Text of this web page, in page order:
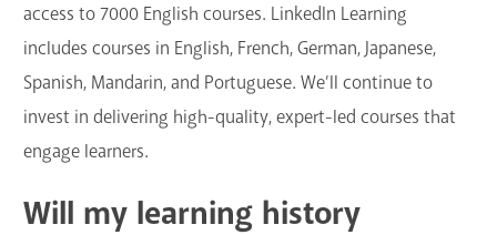
access to 7000 English courses. LinkedIn Learning
includes courses in English, French, German, Japanese,
Spanish, Mandarin, and Portuguese. We’ll continue to
invest in delivering high-quality, expert-led courses that
engage learners.
Will my learning history